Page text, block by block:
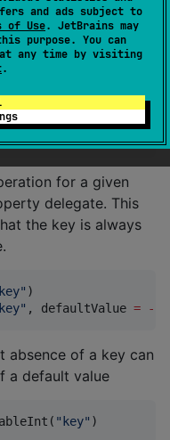
and ads subject to
of Use. JetBrains may
purpose. You can
any time by visiting
.
to avoid the need
null will be returned
for a given
delegate. This
the key is always
key"
key" , defaultValue = -
absence of a key can
a default value
" key" )